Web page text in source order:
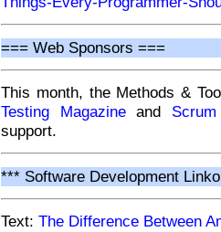
=== Web Sponsors ===
This month, the Methods &
Testing Magazineand
support.
*** Software Development
Text: The Difference Between